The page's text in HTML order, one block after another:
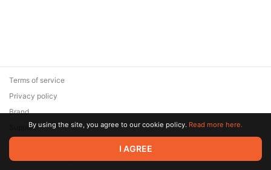
© 2026 Zaya Solutions Limited. All rights reserved. All trademarks
are the property of their respective owners.
Terms of service
Privacy policy
Brand
SupportBy using the site, you agree to our cookie policy. Read more here.
I AGREE